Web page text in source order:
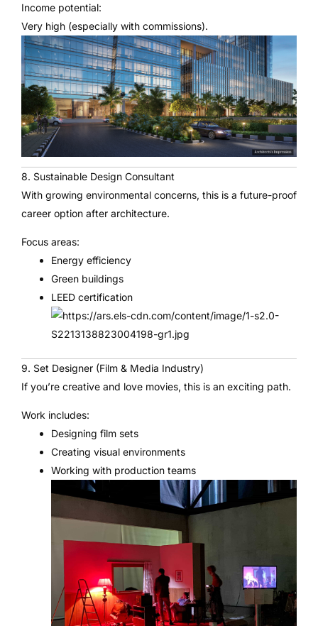
Income potential:
Very high (especially with commissions).
8. Sustainable Design Consultant
With growing environmental concerns, this is a future-proof
career option after architecture.
Focus areas:
Energy efficiency
Green buildings
LEED certification
9. Set Designer (Film & Media Industry)
If you’re creative and love movies, this is an exciting path.
Work includes:
Designing film sets
Creating visual environments
Working with production teams